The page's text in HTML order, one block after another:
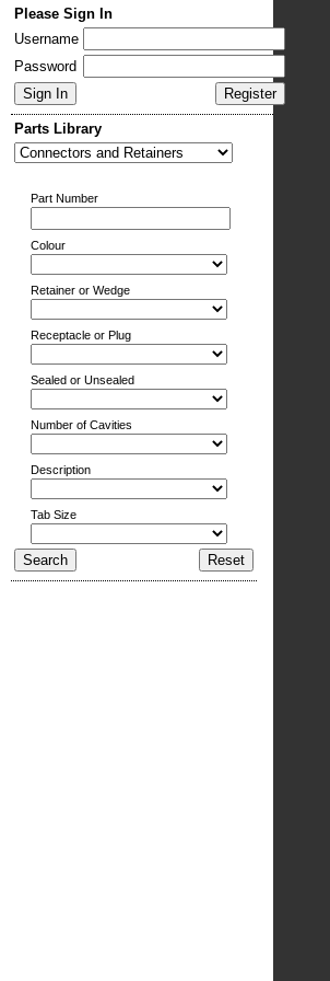
Please Sign In
Username
Password
Parts Library
Part Number
Colour
Retainer or Wedge
Receptacle or Plug
Sealed or Unsealed
Number of Cavities
Description
Tab Size